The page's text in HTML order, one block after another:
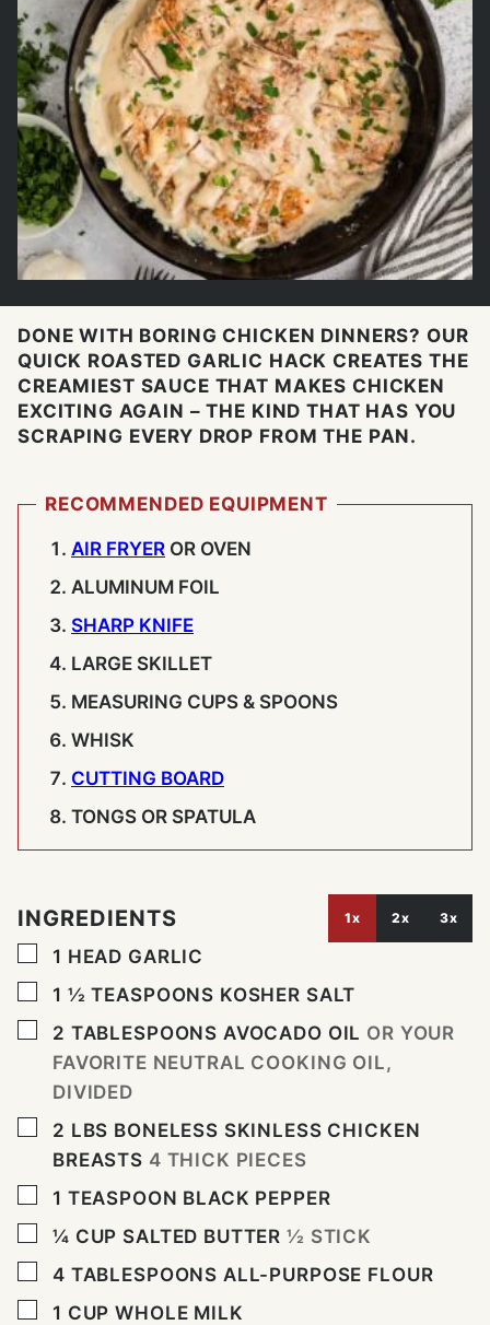
DONE WITH BORING CHICKEN DINNERS? OUR
QUICK ROASTED GARLIC HACK CREATES THE
CREAMIEST SAUCE THAT MAKES CHICKEN
EXCITING AGAIN – THE KIND THAT HAS YOU
SCRAPING EVERY DROP FROM THE PAN.
RECOMMENDED EQUIPMENT
AIR FRYER OR OVEN
ALUMINUM FOIL
SHARP KNIFE
LARGE SKILLET
MEASURING CUPS & SPOONS
WHISK
CUTTING BOARD
TONGS OR SPATULA
INGREDIENTS 1x 2x 3x
▢
1 HEAD GARLIC
▢
1 ½ TEASPOONS KOSHER SALT
▢
2 TABLESPOONS AVOCADO OIL OR YOUR
FAVORITE NEUTRAL COOKING OIL,
DIVIDED
▢
2 LBS BONELESS SKINLESS CHICKEN
BREASTS 4 THICK PIECES
▢
1 TEASPOON BLACK PEPPER
▢
¼ CUP SALTED BUTTER ½ STICK
▢
4 TABLESPOONS ALL-PURPOSE FLOUR
▢
1 CUP WHOLE MILK